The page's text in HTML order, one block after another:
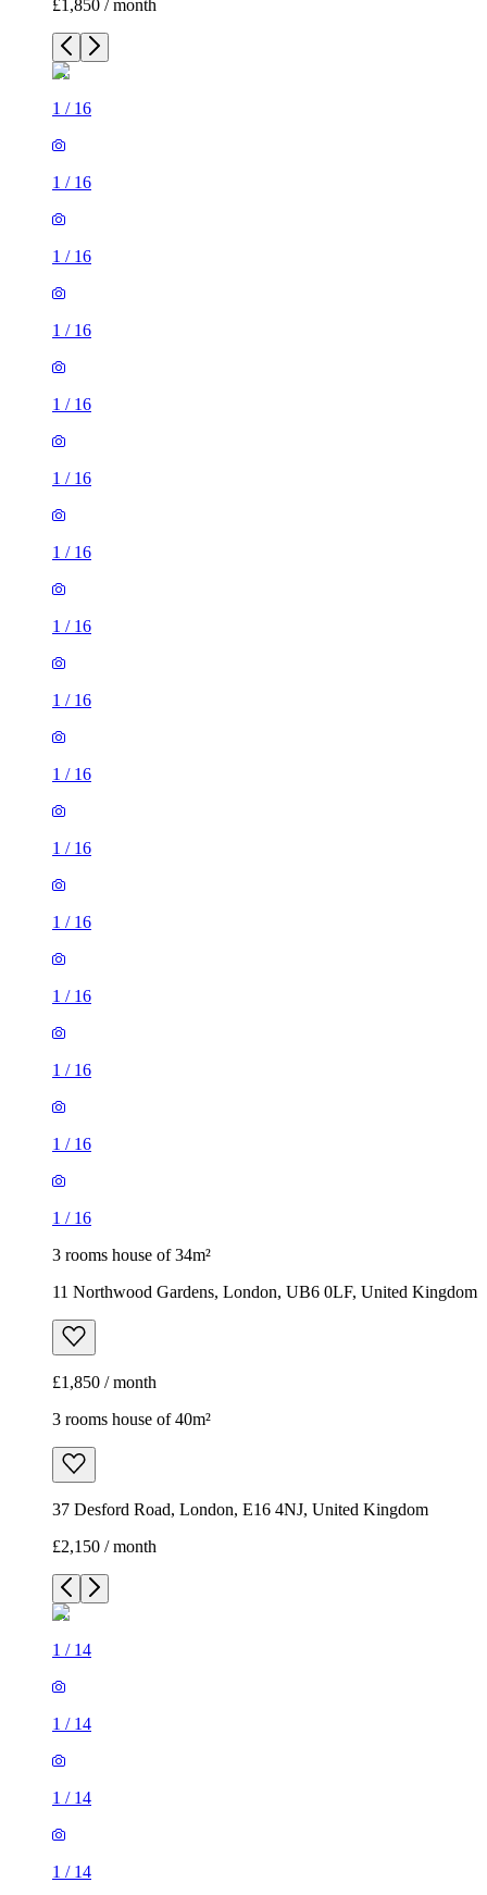
£1,850 / month
1 / 16
1 / 16
1 / 16
1 / 16
1 / 16
1 / 16
1 / 16
1 / 16
1 / 16
1 / 16
1 / 16
1 / 16
1 / 16
1 / 16
1 / 16
1 / 16
3 rooms house of 34m²
11 Northwood Gardens, London, UB6 0LF, United Kingdom
£1,850 / month
3 rooms house of 40m²
37 Desford Road, London, E16 4NJ, United Kingdom
£2,150 / month
1 / 14
1 / 14
1 / 14
1 / 14